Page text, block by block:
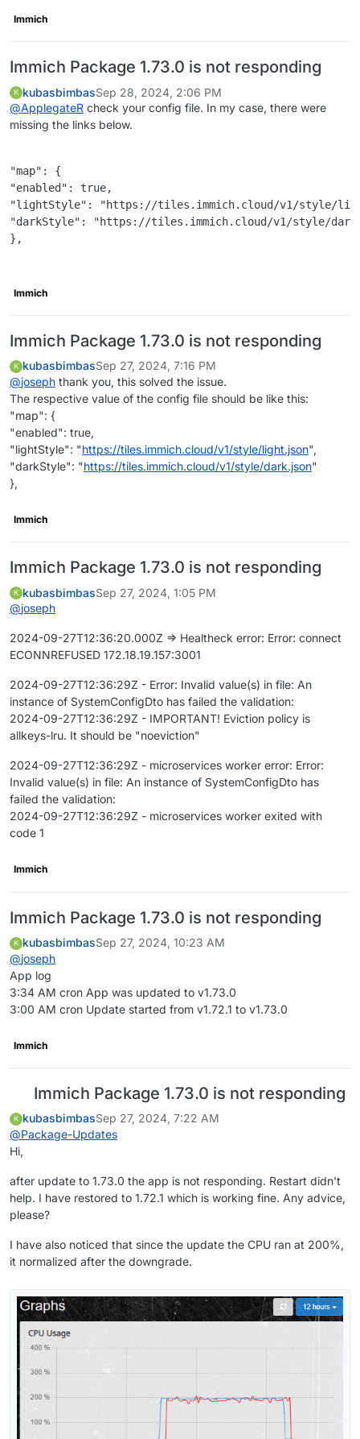
Immich
Immich Package 1.73.0 is not responding
K kubasbimbasSep 28, 2024, 2:06 PM
@ApplegateR check your config file. In my case, there were
missing the links below.
"map": {
"enabled": true,
"lightStyle": "https://tiles.immich.cloud/v1/style/
"darkStyle": "https://tiles.immich.cloud/v1/style/
},
Immich
Immich Package 1.73.0 is not responding
K kubasbimbasSep 27, 2024, 7:16 PM
@joseph thank you, this solved the issue.
The respective value of the config file should be like this:
"map": {
"enabled": true,
"lightStyle": "https://tiles.immich.cloud/v1/style/light.json",
"darkStyle": "https://tiles.immich.cloud/v1/style/dark.json"
},
Immich
Immich Package 1.73.0 is not responding
K kubasbimbasSep 27, 2024, 1:05 PM
@joseph
2024-09-27T12:36:20.000Z => Healtheck error: Error: connect
ECONNREFUSED 172.18.19.157:3001
2024-09-27T12:36:29Z - Error: Invalid value(s) in file: An
instance of SystemConfigDto has failed the validation:
2024-09-27T12:36:29Z - IMPORTANT! Eviction policy is
allkeys-lru. It should be "noeviction"
2024-09-27T12:36:29Z - microservices worker error: Error:
Invalid value(s) in file: An instance of SystemConfigDto has
failed the validation:
2024-09-27T12:36:29Z - microservices worker exited with
code 1
Immich
Immich Package 1.73.0 is not responding
K kubasbimbasSep 27, 2024, 10:23 AM
@joseph
App log
3:34 AM cron App was updated to v1.73.0
3:00 AM cron Update started from v1.72.1 to v1.73.0
Immich
Immich Package 1.73.0 is not responding
K kubasbimbasSep 27, 2024, 7:22 AM
@Package-Updates
Hi,
after update to 1.73.0 the app is not responding. Restart didn't
help. I have restored to 1.72.1 which is working fine. Any advice,
please?
I have also noticed that since the update the CPU ran at 200%,
it normalized after the downgrade.